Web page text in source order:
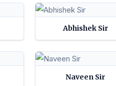
Abhishek Sir
Naveen Sir